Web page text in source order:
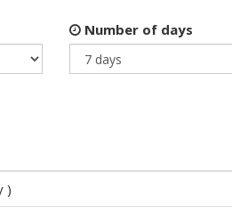
Number of days
)